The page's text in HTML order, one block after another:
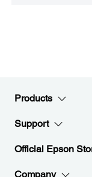
Products
Support
Official Epson
Company